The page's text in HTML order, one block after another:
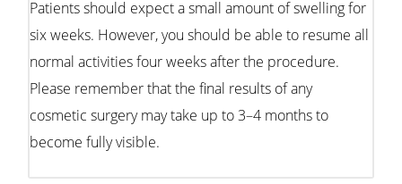
Patients should expect a small amount of swelling for
six weeks. However, you should be able to resume all
normal activities four weeks after the procedure.
Please remember that the final results of any
cosmetic surgery may take up to 3–4 months to
become fully visible.